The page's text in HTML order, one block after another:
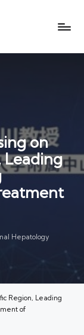
on
Leading
Hepatology
Region, Leading
of